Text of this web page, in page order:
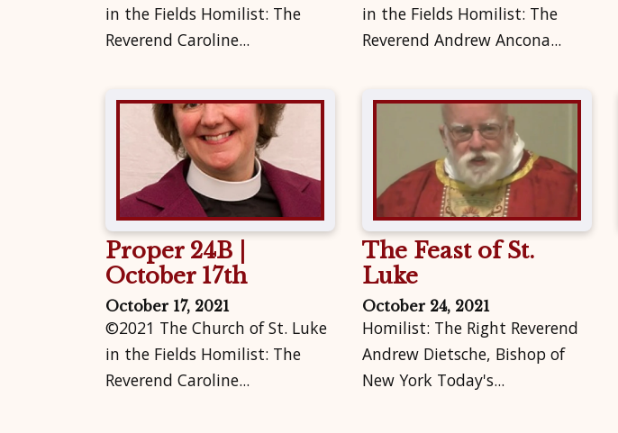
in the Fields Homilist: The
Reverend Caroline...
in the Fields Homilist: The
Reverend Andrew Ancona...
Proper 24B |
October 17th
October 17, 2021
©2021 The Church of St. Luke
in the Fields Homilist: The
Reverend Caroline...
The Feast of St.
Luke
October 24, 2021
Homilist: The Right Reverend
Andrew Dietsche, Bishop of
New York Today's...